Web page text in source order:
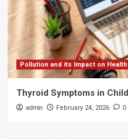
Pollution and its Impact on Health
Thyroid Symptoms in
admin February 24, 2026 0